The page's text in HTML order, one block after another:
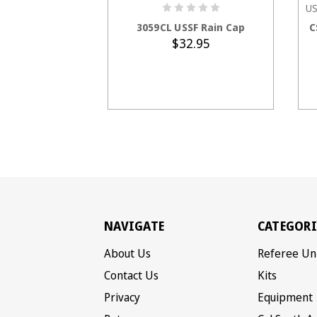
3059CL USSF Rain Cap
$32.95
NAVIGATE
About Us
Contact Us
Privacy
Referee
Kits
Equipment